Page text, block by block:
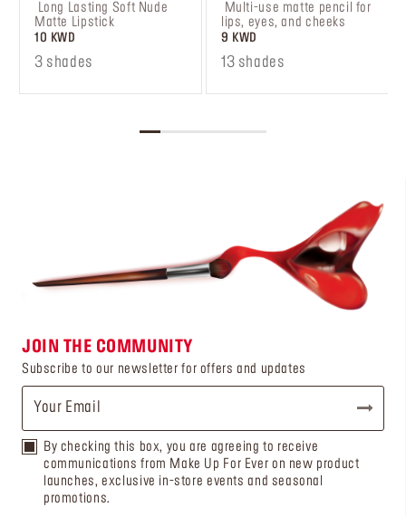
Long Lasting Soft Nude
Matte Lipstick
10 KWD
3 shades
Multi-use matte pencil for
lips, eyes, and cheeks
9 KWD
13 shades
JOIN THE COMMUNITY
Subscribe to our newsletter for offers and updates
By checking this box, you are agreeing to receive
communications from Make Up For Ever on new product
launches, exclusive in-store events and seasonal
promotions.